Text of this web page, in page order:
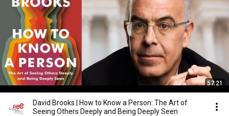
57:21
David Brooks | How to Know a Person: The Art of
Seeing Others Deeply and Being Deeply Seen